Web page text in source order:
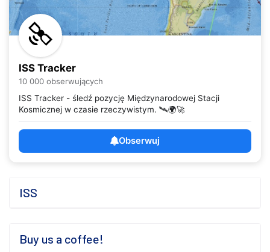
ISS Tracker
10 000 obserwujących
ISS Tracker - śledź pozycję Międzynarodowej Stacji
Kosmicznej w czasie rzeczywistym. 🛰️🌍🚀
Obserwuj
ISS
Buy us a coffee!